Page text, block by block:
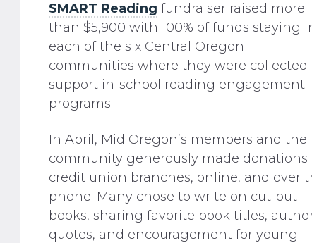
SMART Reading fundraiser raised more
than $5,900 with 100% of funds staying
each of the six Central Oregon
communities where they were collected
support in-school reading engagement
programs.
In April, Mid Oregon’s members and the
community generously made donations
credit union branches, online, and over
phone. Many chose to write on cut-out
books, sharing favorite book titles,
quotes, and encouragement for young